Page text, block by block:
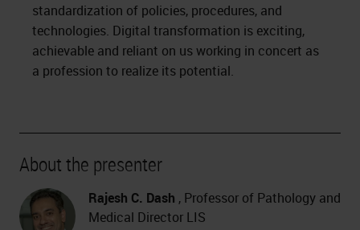
standardization of policies, procedures, and
technologies. Digital transformation is exciting,
achievable and reliant on us working in concert as
a profession to realize its potential.
About the presenter
Rajesh C. Dash , Professor of Pathology and
Medical Director LIS